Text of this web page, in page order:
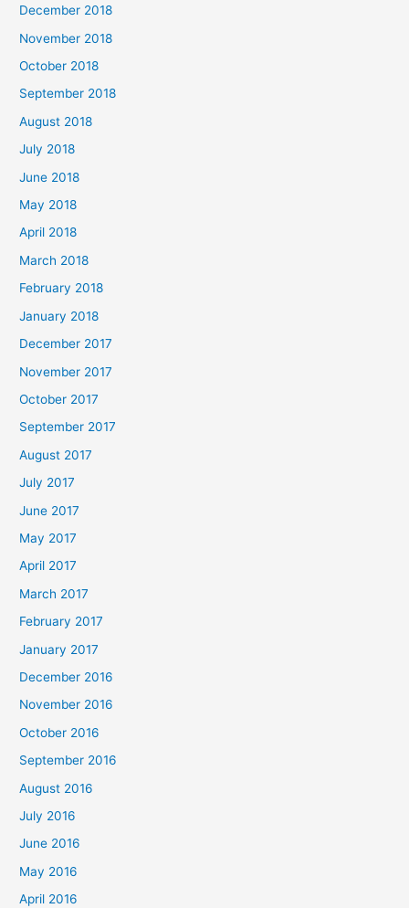
December 2018
November 2018
October 2018
September 2018
August 2018
July 2018
June 2018
May 2018
April 2018
March 2018
February 2018
January 2018
December 2017
November 2017
October 2017
September 2017
August 2017
July 2017
June 2017
May 2017
April 2017
March 2017
February 2017
January 2017
December 2016
November 2016
October 2016
September 2016
August 2016
July 2016
June 2016
May 2016
April 2016